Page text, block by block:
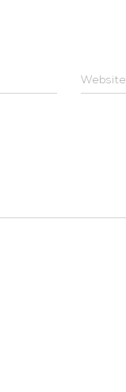
Website